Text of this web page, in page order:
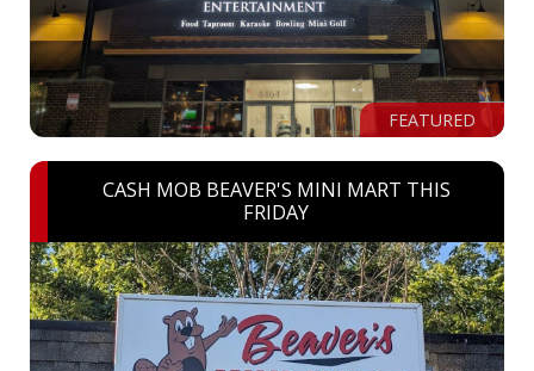
FEATURED
CASH MOB BEAVER'S MINI MART THIS
FRIDAY